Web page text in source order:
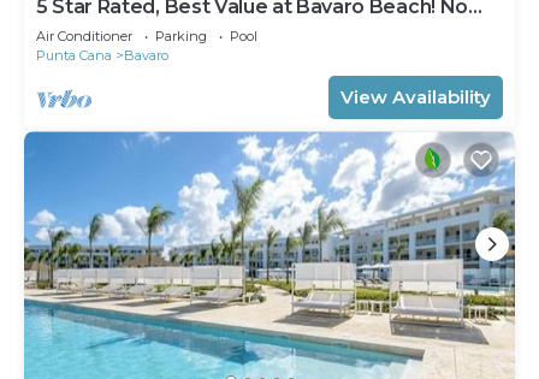
5 Star Rated, Best Value at Bavaro Beach! No
Extra Fees
Air Conditioner Parking
Pool
Punta Cana
Bavaro
View Availability